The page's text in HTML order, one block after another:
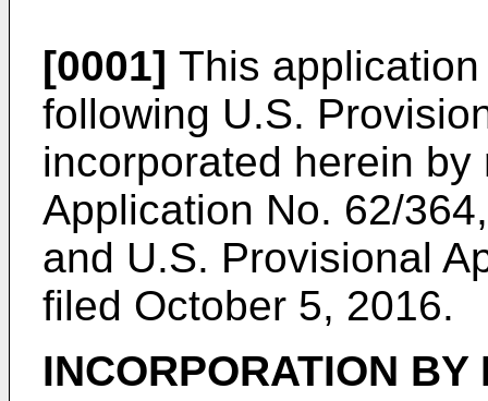
[0001] This
following U.S.
incorporated herein
Application No. 62/
and U.S. Provisional
filed October 5, 2016.
INCORPORATION BY